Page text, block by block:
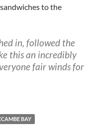
to the
in, followed the
this an incredibly
fair winds for
BAY